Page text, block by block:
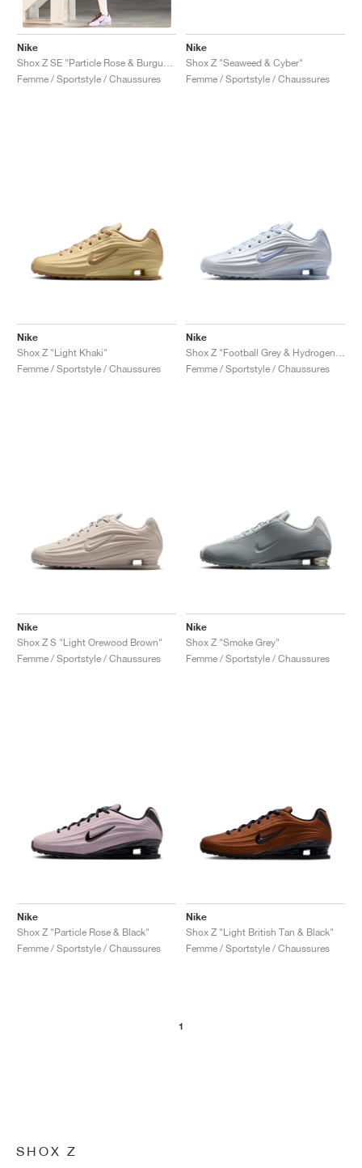
Nike
Shox Z SE "Particle Rose & Burgundy Crush"
Femme / Sportstyle / Chaussures
Nike
Shox Z "Seaweed & Cyber"
Femme / Sportstyle / Chaussures
Nike
Shox Z "Light Khaki"
Femme / Sportstyle / Chaussures
Nike
Femme / Sportstyle / Chaussures
Nike
Shox Z S "Light Orewood Brown"
Femme / Sportstyle / Chaussures
Nike
Shox Z "Smoke Grey"
Femme / Sportstyle / Chaussures
Nike
Shox Z "Particle Rose & Black"
Femme / Sportstyle / Chaussures
Nike
Shox Z "Light British Tan & Black"
Femme / Sportstyle / Chaussures
1
SHOX Z